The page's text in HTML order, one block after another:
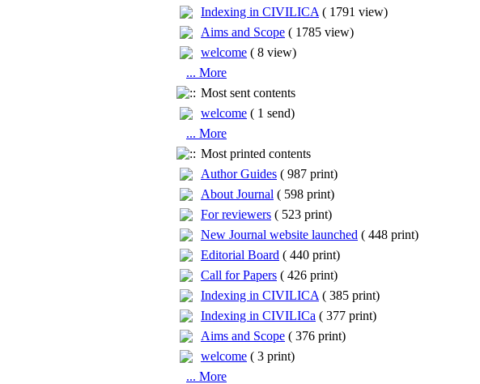
Indexing in CIVILICA ( 1791 view)
Aims and Scope ( 1785 view)
welcome ( 8 view)
... More
Most sent contents
welcome ( 1 send)
... More
Most printed contents
Author Guides ( 987 print)
About Journal ( 598 print)
For reviewers ( 523 print)
New Journal website launched ( 448 print)
Editorial Board ( 440 print)
Call for Papers ( 426 print)
Indexing in CIVILICA ( 385 print)
Indexing in CIVILICa ( 377 print)
Aims and Scope ( 376 print)
welcome ( 3 print)
... More